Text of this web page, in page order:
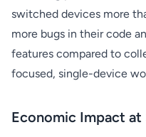
switched devices more
more bugs in their code
features compared to
focused, single-device
Economic Impact at